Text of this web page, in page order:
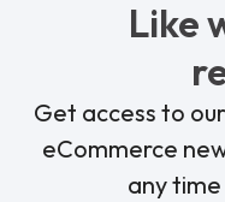
Like
Get access to
eCommerce
any